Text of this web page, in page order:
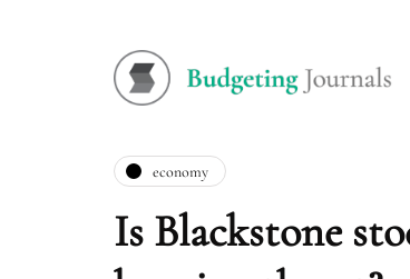
economy
Is Blackstone